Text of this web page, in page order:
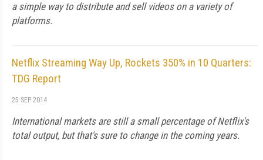
a simple way to distribute and sell videos on a variety of
platforms.
Netflix Streaming Way Up, Rockets 350% in 10 Quarters:
TDG Report
25 SEP 2014
International markets are still a small percentage of Netflix's
total output, but that's sure to change in the coming years.